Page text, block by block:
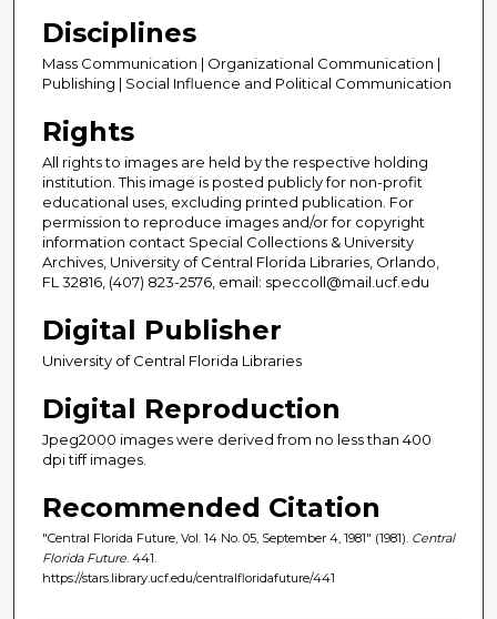
Disciplines
Mass Communication | Organizational Communication |
Publishing | Social Influence and Political Communication
Rights
All rights to images are held by the respective holding
institution. This image is posted publicly for non-profit
educational uses, excluding printed publication. For
permission to reproduce images and/or for copyright
information contact Special Collections & University
Archives, University of Central Florida Libraries, Orlando,
FL 32816, (407) 823-2576, email: speccoll@mail.ucf.edu
Digital Publisher
University of Central Florida Libraries
Digital Reproduction
Jpeg2000 images were derived from no less than 400
dpi tiff images.
Recommended Citation
"Central Florida Future, Vol. 14 No. 05, September 4, 1981" (1981). Central
Florida Future . 441.
https://stars.library.ucf.edu/centralfloridafuture/441